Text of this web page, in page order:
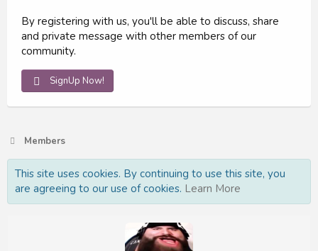
By registering with us, you'll be able to discuss, share
and private message with other members of our
community.
SignUp Now!
Members
This site uses cookies. By continuing to use this site, you
are agreeing to our use of cookies. Learn More